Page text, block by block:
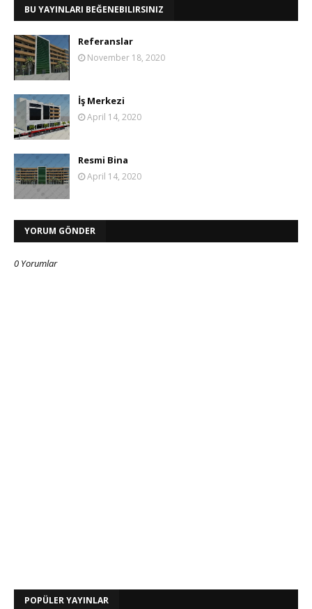
BU YAYINLARI BEĞENEBILIRSINIZ
Referanslar
November 18, 2020
İş Merkezi
April 14, 2020
Resmi Bina
April 14, 2020
YORUM GÖNDER
0 Yorumlar
POPÜLER YAYINLAR